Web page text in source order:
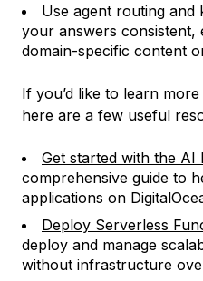
Use agent routing and
your answers consistent,
domain-specific content
If you’d like to learn
here are a few useful
Get started with the AI
comprehensive guide to
applications on
Deploy Serverless
deploy and manage
without infrastructure